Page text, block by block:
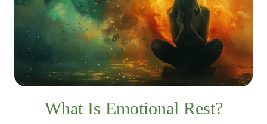
What Is Emotional Rest?